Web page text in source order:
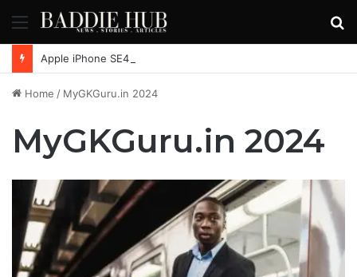
Menu
Home / MyGKGuru.in 2024
MyGKGuru.in 2024